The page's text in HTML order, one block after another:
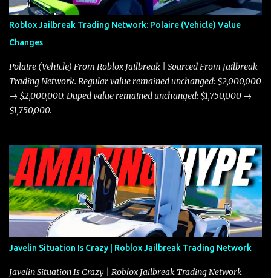
Roblox Jailbreak Trading Network: Polaire (Vehicle) Value
Changes
Polaire (Vehicle) From Roblox Jailbreak | Sourced From Jailbreak
Trading Network. Regular value remained unchanged: $2,000,000
→ $2,000,000. Duped value remained unchanged: $1,750,000 →
$1,750,000.
Javelin Situation Is Crazy | Roblox Jailbreak Trading Network
Javelin Situation Is Crazy | Roblox Jailbreak Trading Network